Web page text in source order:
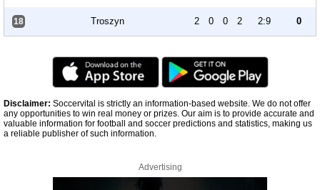
18 Troszyn 2 0 0 2 2:9 0
Disclaimer: Soccervital is strictly an information-based website. We do not offer
any opportunities to win real money or prizes. Our aim is to provide accurate and
valuable information for football and soccer predictions and statistics, making us
a reliable publisher of such information.
Advertising